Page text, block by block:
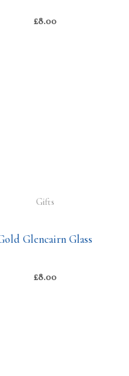
£8.00
Gifts
Glencairn Glass
£8.00